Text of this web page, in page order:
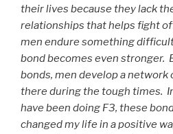
their lives because they lack
relationships that helps fight
men endure something
bond becomes even stronger.
bonds, men develop a network
there during the tough times.
have been doing F3, these
changed my life in a positive